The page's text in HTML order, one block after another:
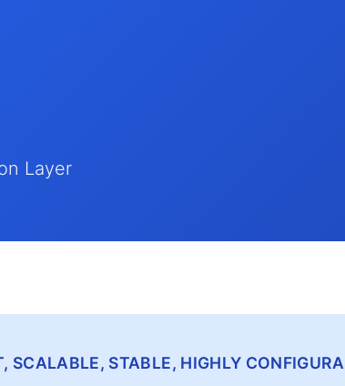
Layer
SCALABLE, STABLE, HIGHLY